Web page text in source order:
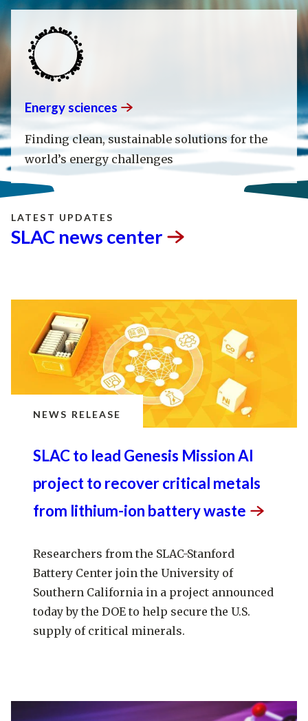
Energysciences
Finding clean, sustainable solutions for the
world’s energy challenges
LATEST UPDATES
SLAC news center
NEWS RELEASE
SLAC to lead Genesis Mission AI
project to recover critical metals
from lithium-ion batterywaste
Researchers from the SLAC-Stanford
Battery Center join the University of
Southern California in a project announced
today by the DOE to help secure the U.S.
supply of critical minerals.